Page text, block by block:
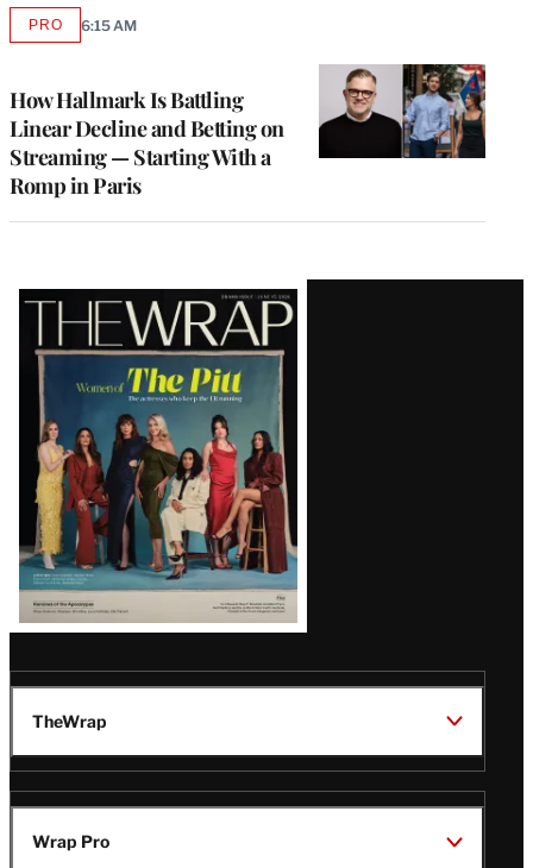
How Hallmark Is Battling
Linear Decline and Betting on
Streaming — Starting With a
Romp in Paris
PROAVAILABLE
6:15 AM
Latest
Magazine
Issue
TheWrap
Wrap Pro